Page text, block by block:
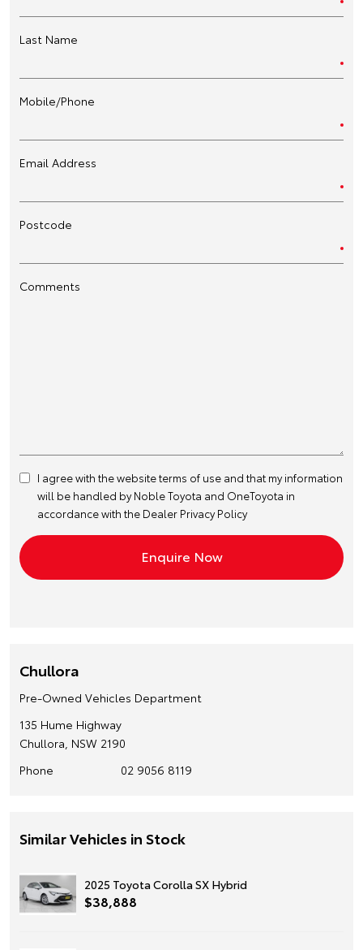
Last Name
Mobile/Phone
Email Address
Postcode
Comments
I agree with the websiteterms of use and that my information
will be handled by Noble Toyota and OneToyota in
accordance with the Dealer Privacy Policy
Chullora
Pre-Owned Vehicles Department
135 Hume Highway
Chullora, NSW 2190
Phone
02 9056 8119
Similar Vehicles in Stock
2025 Toyota Corolla SX Hybrid
$38,888